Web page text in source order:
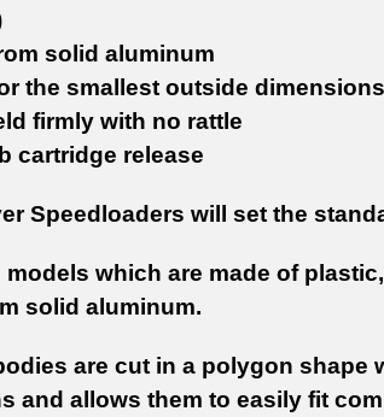
solid aluminum
the smallest outside dimensions
firmly with no rattle
cartridge release
Speedloaders will set the
which are made of
solid aluminum.
are cut in a polygon
and allows them to easily fit